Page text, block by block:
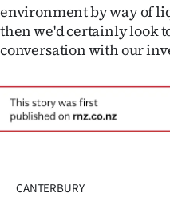
environment by way of
then we'd certainly look
conversation with our
CANTERBURY